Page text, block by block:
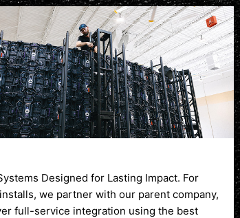
Designed for Lasting Impact. For
we partner with our parent company,
full-service integration using the best